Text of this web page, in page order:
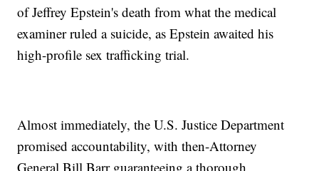
of Jeffrey Epstein's death from what the medical
examiner ruled a suicide, as Epstein awaited his
high-profile sex trafficking trial.
Almost immediately, the U.S. Justice Department
promised accountability, with then-Attorney
General Bill Barr guaranteeing a thorough